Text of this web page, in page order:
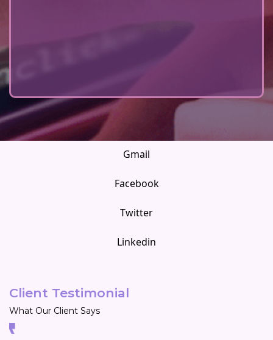
Gmail
Facebook
Twitter
Linkedin
Client Testimonial
What Our Client Says